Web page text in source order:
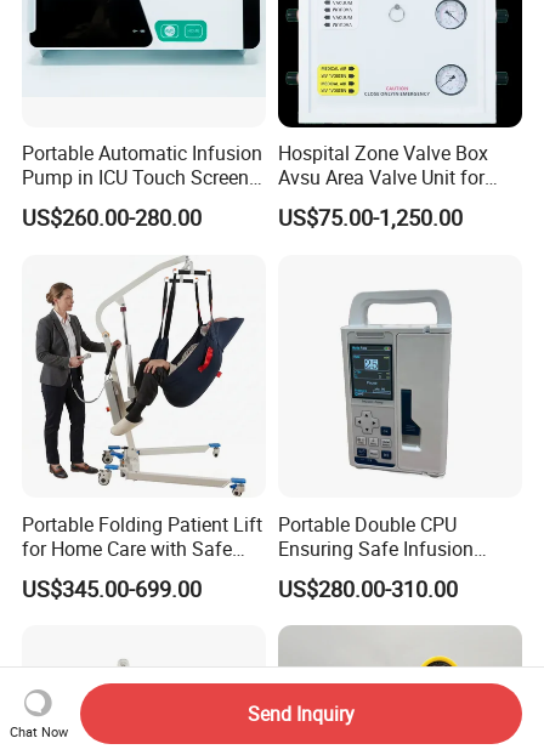
Portable Automatic Infusion
Pump in ICU Touch Screen
High Precision Step
US$260.00-280.00
Hospital Zone Valve Box
Avsu Area Valve Unit for
Medical Gas System Area
Valve Cabinet Shut off
US$75.00-1,250.00
Portable Folding Patient Lift
for Home Care with Safe
Battery Power
US$345.00-699.00
Portable Double CPU
Ensuring Safe Infusion
Pump
US$280.00-310.00
Chat Now
Send Inquiry